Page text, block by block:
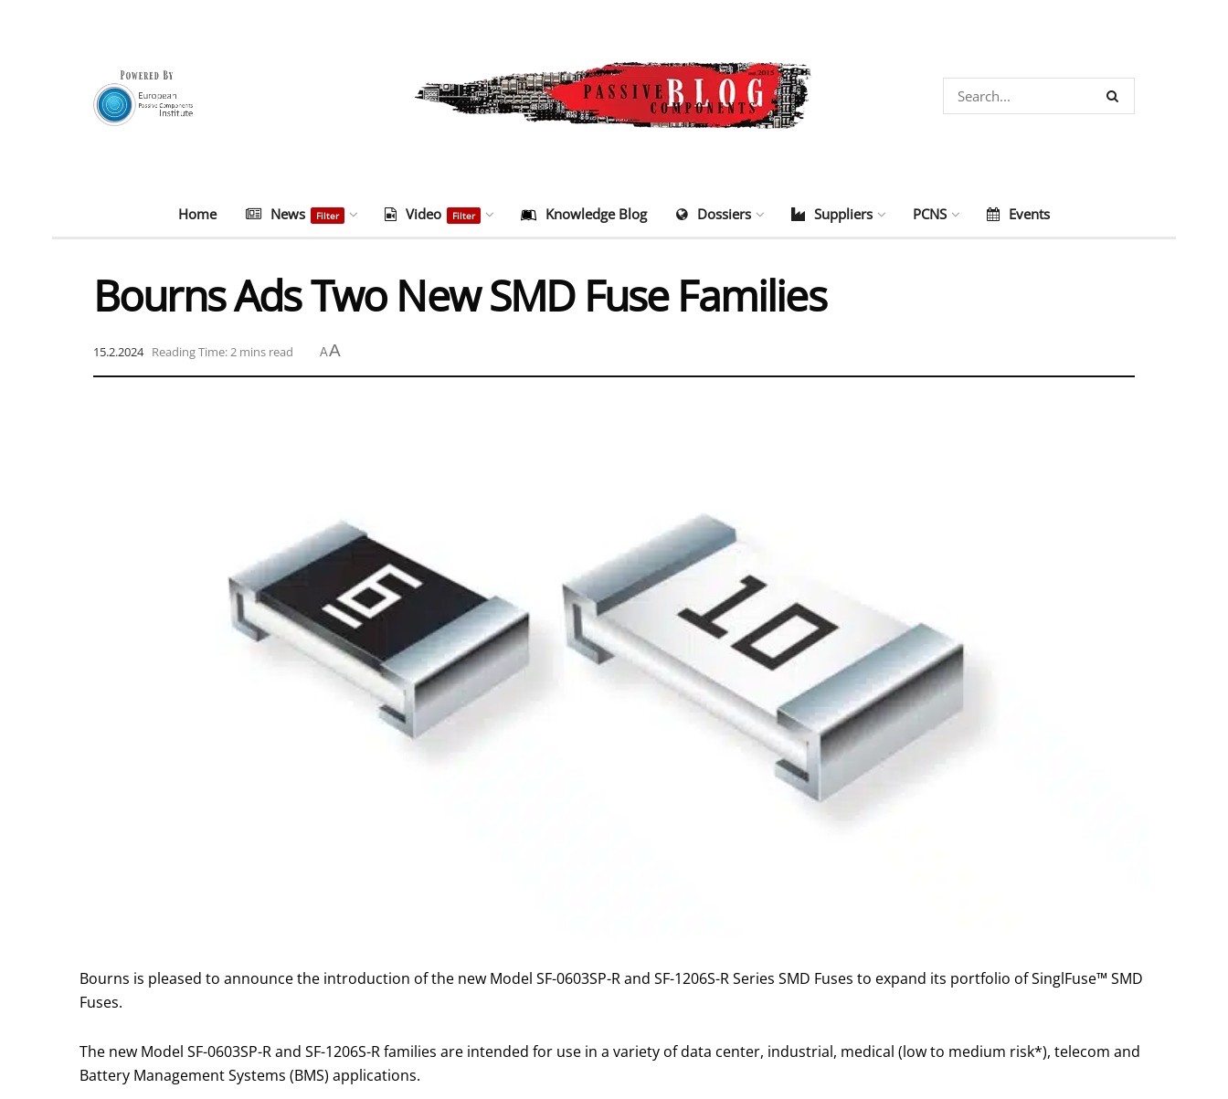
Home News Filter Video Filter Knowledge Blog Dossiers Suppliers PCNS Events
Bourns Ads Two New SMD Fuse Families
15.2.2024 Reading Time: 2 mins read AA
Bourns is pleased to announce the introduction of the new Model SF-0603SP-R and SF-1206S-R Series SMD Fuses to expand its portfolio of SinglFuse™ SMD
Fuses.
The new Model SF-0603SP-R and SF-1206S-R families are intended for use in a variety of data center, industrial, medical (low to medium risk*), telecom and
Battery Management Systems (BMS) applications.